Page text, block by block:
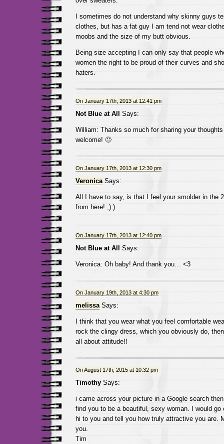
I sometimes do not understand why skinny guys
clothes, but has a fat guy I am tend not wear
moobs and the size of my butt obvious.
Being size accepting I can only say that people
women the right to be proud of their curves and
haters.
On January 17th, 2013 at 12:41 pm
Not Blue at All Says:
William: Thanks so much for sharing your
welcome! 🙂
On January 17th, 2013 at 12:30 pm
VeronicaSays:
All I have to say, is that I feel your smolder in the
from here! ;):)
On January 17th, 2013 at 12:40 pm
Not Blue at All Says:
Veronica: Oh baby! And thank you… <3
On January 19th, 2013 at 4:30 pm
melissaSays:
I think that you wear what you feel comfortable
rock the clingy dress, which you obviously do,
all about attitude!!
On August 17th, 2015 at 10:32 pm
TimothySays:
i came across your picture in a Google search
find you to be a beautiful, sexy woman. I would
hi to you and tell you how truly attractive you are.
you.
Tim